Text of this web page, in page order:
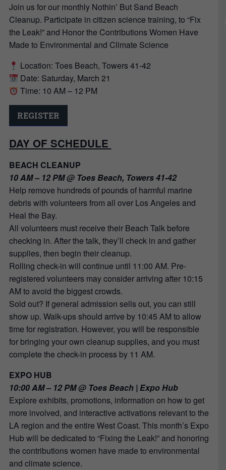
Join us for our monthly Nothin’ But Sand Beach
Cleanup. Participate in citizen science training, to “Fix
the Leak!” and Honor the Contributions Women Have
Made to Environmental and Climate Science
Location: Toes Beach, Towers 41-42
Date: Saturday, March 21
Time: 10 AM – 12 PM
REGISTER
DAY OF SCHEDULE
BEACH CLEANUP
10 AM – 12 PM @ Toes Beach, Towers 41-42
Help remove hundreds of pounds of harmful marine
debris with volunteers from all over Los Angeles and
Heal the Bay.
All volunteers must receive their Beach Talk before
checking in. After the talk, they’ll check in and gather
supplies, then begin their cleanup.
Rolling check-in will continue until 11:00 AM. Pre-
registered volunteers may consider arriving after 10:15
AM to avoid the biggest crowds.
Sold out? If general admission sells out, you can still
show up. Walk-ups should arrive by 10:45 AM to allow
time for registration. However, you will be responsible
for bringing your own cleanup supplies, and you must
complete the check-in process by 11 AM.
EXPO HUB
10:00 AM – 12 PM @ Toes Beach | Expo Hub
Explore exhibits, promotions, information on how to get
more involved, and interactive activations relevant to the
LA region and the entire West Coast. This month’s Expo
Hub will be dedicated to “Fixing the Leak!” and honoring
the contributions women have made to environmental
and climate science.